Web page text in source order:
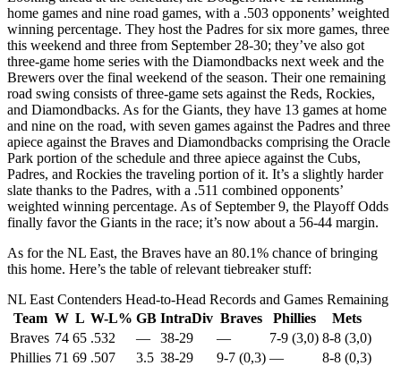
home games and nine road games, with a .503 opponents’ weighted
winning percentage. They host the Padres for six more games, three
this weekend and three from September 28-30; they’ve also got
three-game home series with the Diamondbacks next week and the
Brewers over the final weekend of the season. Their one remaining
road swing consists of three-game sets against the Reds, Rockies,
and Diamondbacks. As for the Giants, they have 13 games at home
and nine on the road, with seven games against the Padres and three
apiece against the Braves and Diamondbacks comprising the Oracle
Park portion of the schedule and three apiece against the Cubs,
Padres, and Rockies the traveling portion of it. It’s a slightly harder
slate thanks to the Padres, with a .511 combined opponents’
weighted winning percentage. As of September 9, the Playoff Odds
finally favor the Giants in the race; it’s now about a 56-44 margin.
As for the NL East, the Braves have an 80.1% chance of bringing
this home. Here’s the table of relevant tiebreaker stuff:
NL East Contenders Head-to-Head Records and Games Remaining
Team W L W-L% GB IntraDiv Braves Phillies
Mets
Braves 74 65 .532 — 38-29 — 7-9 (3,0) 8-8 (3,0)
Phillies 71 69 .507 3.5 38-29 9-7 (0,3) —
8-8 (0,3)